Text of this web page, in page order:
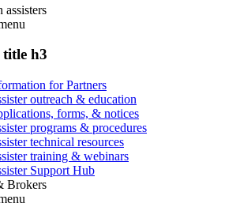
assisters
title h3
for Partners
outreach & education
forms, & notices
programs & procedures
technical resources
training & webinars
Support Hub
Brokers